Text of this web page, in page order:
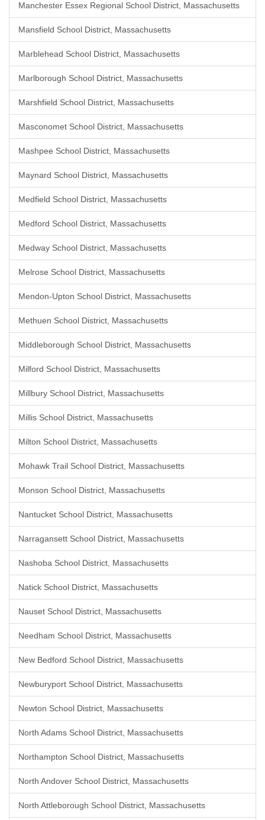
Manchester Essex Regional School District, Massachusetts
Mansfield School District, Massachusetts
Marblehead School District, Massachusetts
Marlborough School District, Massachusetts
Marshfield School District, Massachusetts
Masconomet School District, Massachusetts
Mashpee School District, Massachusetts
Maynard School District, Massachusetts
Medfield School District, Massachusetts
Medford School District, Massachusetts
Medway School District, Massachusetts
Melrose School District, Massachusetts
Mendon-Upton School District, Massachusetts
Methuen School District, Massachusetts
Middleborough School District, Massachusetts
Milford School District, Massachusetts
Millbury School District, Massachusetts
Millis School District, Massachusetts
Milton School District, Massachusetts
Mohawk Trail School District, Massachusetts
Monson School District, Massachusetts
Nantucket School District, Massachusetts
Narragansett School District, Massachusetts
Nashoba School District, Massachusetts
Natick School District, Massachusetts
Nauset School District, Massachusetts
Needham School District, Massachusetts
New Bedford School District, Massachusetts
Newburyport School District, Massachusetts
Newton School District, Massachusetts
North Adams School District, Massachusetts
Northampton School District, Massachusetts
North Andover School District, Massachusetts
North Attleborough School District, Massachusetts